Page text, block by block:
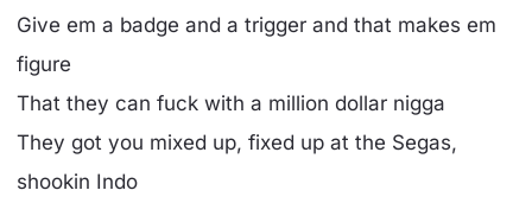
Give em a badge and a trigger and that makes em
figure
That they can fuck with a million dollar nigga
They got you mixed up, fixed up at the Segas,
shookin Indo